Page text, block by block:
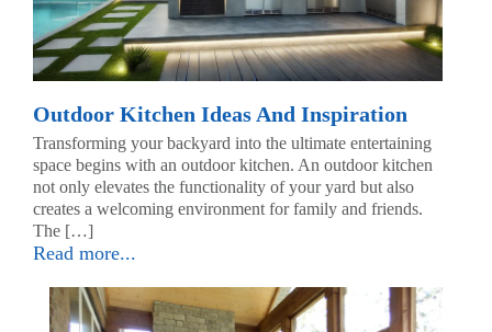
Outdoor Kitchen Ideas And Inspiration
Transforming your backyard into the ultimate entertaining
space begins with an outdoor kitchen. An outdoor kitchen
not only elevates the functionality of your yard but also
creates a welcoming environment for family and friends.
The […]
Read more...